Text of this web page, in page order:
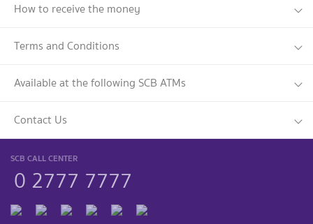
How to receive the money
Terms and Conditions
Available at the following SCB ATMs
Contact Us
SCB CALL CENTER
0 2777 7777